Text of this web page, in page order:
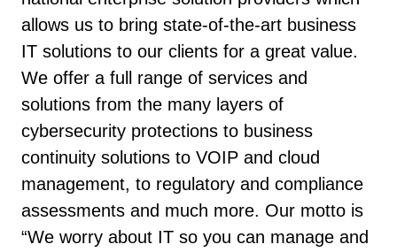
allows us to bring state-of-the-art business
IT solutions to our clients for a great value.
We offer a full range of services and
solutions from the many layers of
cybersecurity protections to business
continuity solutions to VOIP and cloud
management, to regulatory and compliance
assessments and much more. Our motto is
“We worry about IT so you can manage and